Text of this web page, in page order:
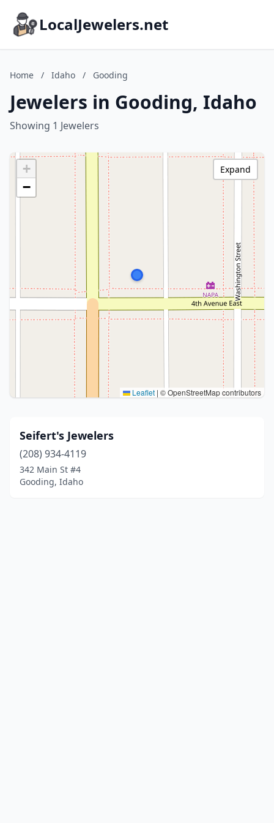
LocalJewelers.net
Home / Idaho / Gooding
Jewelers in Gooding, Idaho
Showing 1 Jewelers
+
−
Leaflet | © OpenStreetMap contributors
Expand
Seifert's Jewelers
(208) 934-4119
342 Main St #4
Gooding, Idaho